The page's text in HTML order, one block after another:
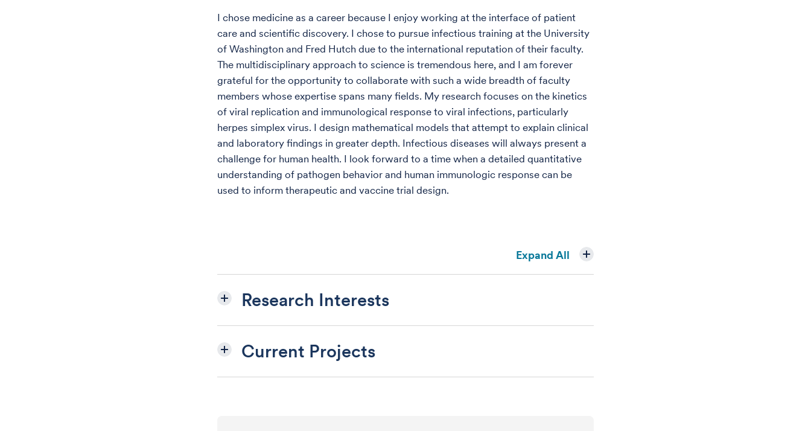
I chose medicine as a career because I enjoy working at the interface of patient
care and scientific discovery. I chose to pursue infectious training at the University
of Washington and Fred Hutch due to the international reputation of their faculty.
The multidisciplinary approach to science is tremendous here, and I am forever
grateful for the opportunity to collaborate with such a wide breadth of faculty
members whose expertise spans many fields. My research focuses on the kinetics
of viral replication and immunological response to viral infections, particularly
herpes simplex virus. I design mathematical models that attempt to explain clinical
and laboratory findings in greater depth. Infectious diseases will always present a
challenge for human health. I look forward to a time when a detailed quantitative
understanding of pathogen behavior and human immunologic response can be
used to inform therapeutic and vaccine trial design.
Expand All
Research Interests
Current Projects